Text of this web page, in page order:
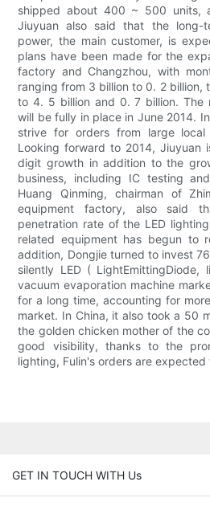
shipped about 400 ~ 500 units,
Jiuyuan also said that the long-
power, the main customer, is
plans have been made for the
factory and Changzhou, with
ranging from 3 billion to 0. 2 billion,
to 4. 5 billion and 0. 7 billion. The
will be fully in place in June 2014.
strive for orders from large local
Looking forward to 2014,
digit growth in addition to the
business, including IC testing
Huang Qinming, chairman of
equipment factory, also said
penetration rate of the LED
related equipment has begun to
addition, Dongjie turned to invest
silently LED (
vacuum evaporation machine
for a long time, accounting for
market. In China, it also took a 50
the golden chicken mother of the
good visibility, thanks to the
lighting, Fulin's orders are expected
GET IN TOUCH WITH Us